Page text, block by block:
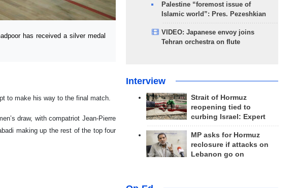
has received a silver medal
to make his way to the final match.
draw, with compatriot Jean-Pierre
making up the rest of the top four
Palestine “foremost issue of
Islamic world”: Pres. Pezeshkian
VIDEO: Japanese envoy joins
Tehran orchestra on flute
Interview
Strait of Hormuz
reopening tied to
curbing Israel: Expert
MP asks for Hormuz
reclosure if attacks on
Lebanon go on